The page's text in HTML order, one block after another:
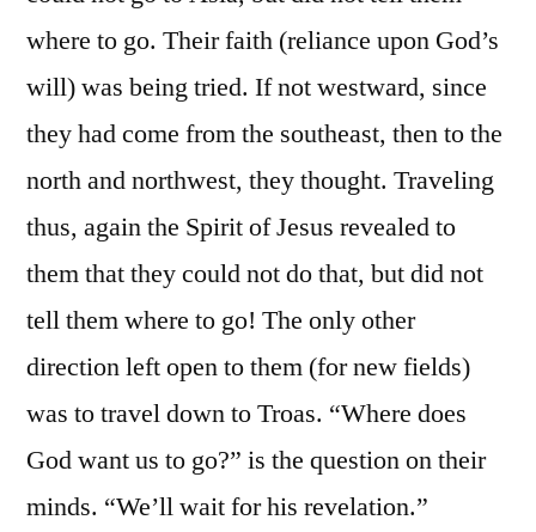
where to go. Their faith (reliance upon God’s
will) was being tried. If not westward, since
they had come from the southeast, then to the
north and northwest, they thought. Traveling
thus, again the Spirit of Jesus revealed to
them that they could not do that, but did not
tell them where to go! The only other
direction left open to them (for new fields)
was to travel down to Troas. “Where does
God want us to go?” is the question on their
minds. “We’ll wait for his revelation.”